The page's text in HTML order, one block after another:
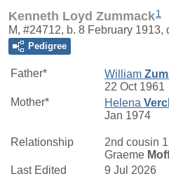
Kenneth Loyd Zummack1
M, #24712, b. 8 February 1913,
Pedigree
Father* William
22 Oct 1961
Mother*
Helena
Jan 1974
Relationship 2nd cousin
Graeme
Last Edited
9 Jul 2026